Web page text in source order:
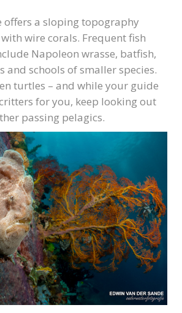
offers a sloping topography
wire corals. Frequent fish
Napoleon wrasse, batfish,
and schools of smaller species.
turtles – and while your guide
for you, keep looking out
passing pelagics.